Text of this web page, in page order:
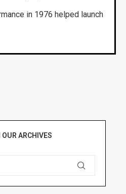
in 1976 helped launch
OUR ARCHIVES